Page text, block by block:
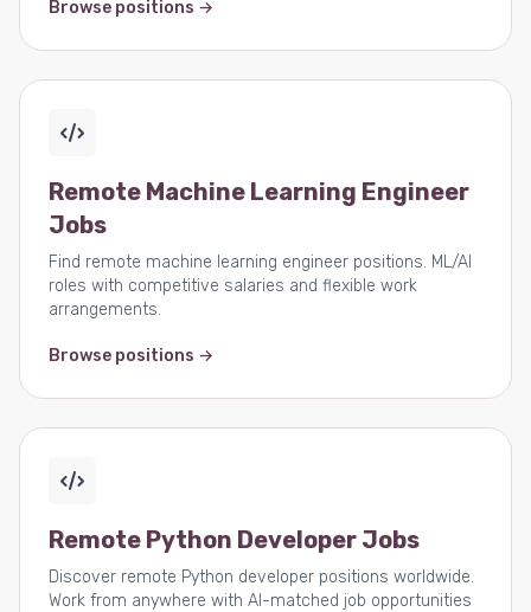
Browse positions →
Remote Machine Learning Engineer
Jobs
Find remote machine learning engineer positions. ML/AI
roles with competitive salaries and flexible work
arrangements.
Browse positions →
Remote Python Developer Jobs
Discover remote Python developer positions worldwide.
Work from anywhere with AI-matched job opportunities